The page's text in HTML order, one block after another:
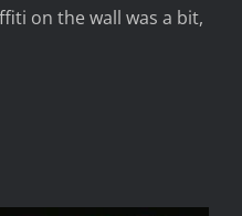
on the wall was a bit,